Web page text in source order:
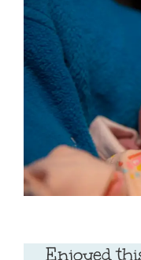
Enjoyed